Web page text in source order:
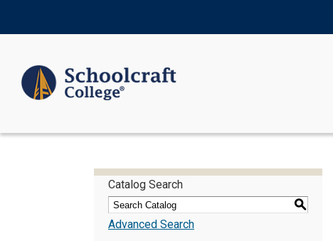
Catalog Search
S
Advanced Search